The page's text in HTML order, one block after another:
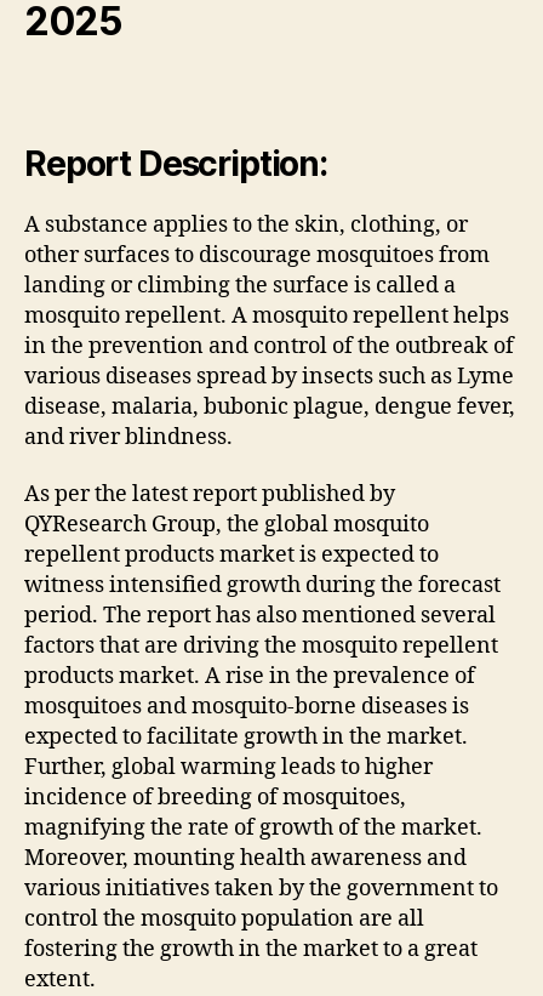
2025
Report Description:
A substance applies to the skin, clothing, or
other surfaces to discourage mosquitoes from
landing or climbing the surface is called a
mosquito repellent. A mosquito repellent helps
in the prevention and control of the outbreak of
various diseases spread by insects such as Lyme
disease, malaria, bubonic plague, dengue fever,
and river blindness.
As per the latest report published by
QYResearch Group, the global mosquito
repellent products market is expected to
witness intensified growth during the forecast
period. The report has also mentioned several
factors that are driving the mosquito repellent
products market. A rise in the prevalence of
mosquitoes and mosquito-borne diseases is
expected to facilitate growth in the market.
Further, global warming leads to higher
incidence of breeding of mosquitoes,
magnifying the rate of growth of the market.
Moreover, mounting health awareness and
various initiatives taken by the government to
control the mosquito population are all
fostering the growth in the market to a great
extent.